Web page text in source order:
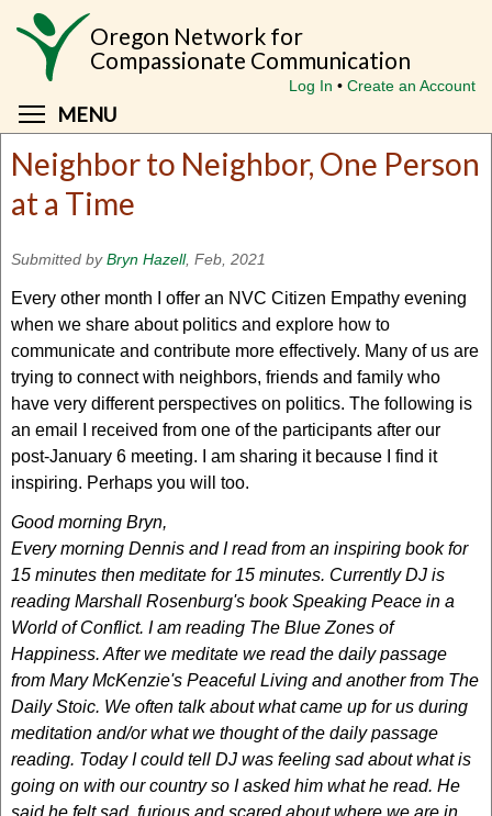
Skip
Oregon Network for
Compassionate Communication
Log In Create an Account
MENU
Neighbor to Neighbor, One Person
at a Time
Submitted byBryn Hazell, Feb, 2021
Every other month I offer an NVC Citizen Empathy evening
when we share about politics and explore how to
communicate and contribute more effectively. Many of us are
trying to connect with neighbors, friends and family who
have very different perspectives on politics. The following is
an email I received from one of the participants after our
post-January 6 meeting. I am sharing it because I find it
inspiring. Perhaps you will too.
Good morning Bryn,
Every morning Dennis and I read from an inspiring book for
15 minutes then meditate for 15 minutes. Currently DJ is
reading Marshall Rosenburg's book Speaking Peace in a
World of Conflict. I am reading The Blue Zones of
Happiness. After we meditate we read the daily passage
from Mary McKenzie's Peaceful Living and another from The
Daily Stoic. We often talk about what came up for us during
meditation and/or what we thought of the daily passage
reading. Today I could tell DJ was feeling sad about what is
going on with our country so I asked him what he read. He
said he felt sad, furious and scared about where we are in